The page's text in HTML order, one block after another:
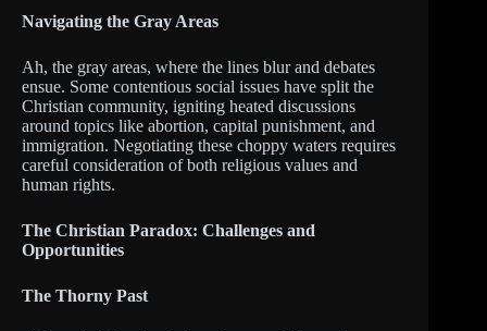
Navigating the Gray Areas
Ah, the gray areas, where the lines blur and debates
ensue. Some contentious social issues have split the
Christian community, igniting heated discussions
around topics like abortion, capital punishment, and
immigration. Negotiating these choppy waters requires
careful consideration of both religious values and
human rights.
The Christian Paradox: Challenges and
Opportunities
The Thorny Past